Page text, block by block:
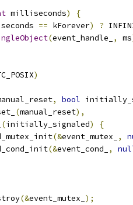
milliseconds)
{
== kForever) ?
(event_handle_ , ms
)
, bool
(manual_reset),
(initially_signaled)
{
(&event_mutex_ ,
(&event_cond_ ,
(&event_mutex_ );